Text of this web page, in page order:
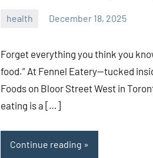
health December 18, 2025
Forget everything you think you
food.” At Fennel Eatery—tucked
Foods on Bloor Street West in
eating is a […]
Continue reading